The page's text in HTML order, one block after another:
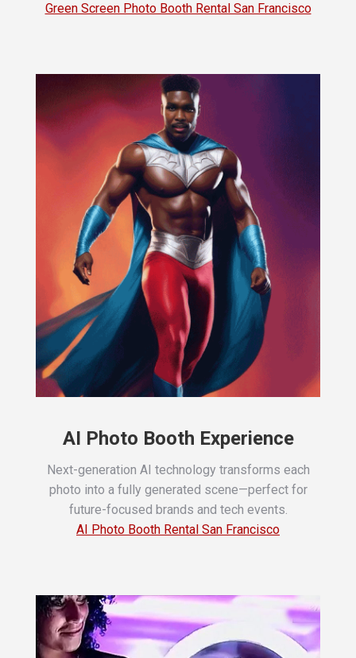
Green Screen Photo Booth Rental San Francisco
AI Photo Booth Experience
Next-generation AI technology transforms each
photo into a fully generated scene—perfect for
future-focused brands and tech events.
AI Photo Booth Rental San Francisco